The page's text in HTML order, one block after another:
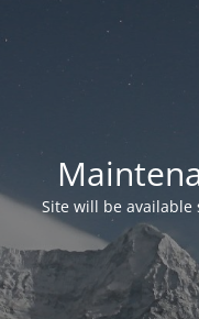
Site will be available